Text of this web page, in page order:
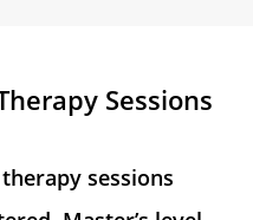
Sessions
sessions